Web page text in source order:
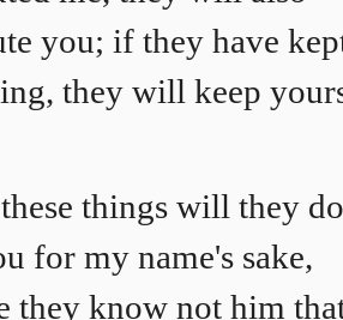
you; if they have
they will keep
things will they do
for my name's sake,
they know not him